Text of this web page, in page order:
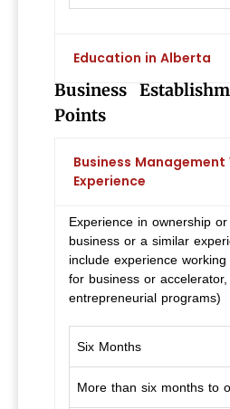
Education in Alberta
Business
Points
Business Management
Experience
Experience in ownership
business or a similar
include experience
for business or
entrepreneurial programs)
Six Months
More than six months to